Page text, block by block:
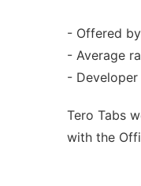
- Offered
- Average
- Developer
Tero Tabs
with the